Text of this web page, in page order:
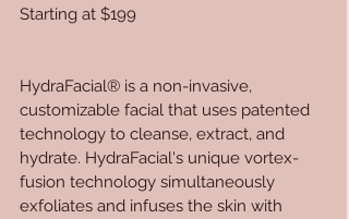
Starting at $199
HydraFacial® is a non-invasive,
customizable facial that uses patented
technology to cleanse, extract, and
hydrate. HydraFacial's unique vortex-
fusion technology simultaneously
exfoliates and infuses the skin with